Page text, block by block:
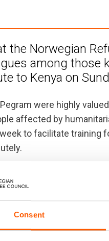
Consent
Norwegian
among those
to Kenya on
were highly
affected by
to facilitate training
Sam, and all
impact of this accident
and Kenya, who may